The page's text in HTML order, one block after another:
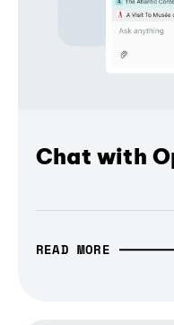
Chat with
READ MORE